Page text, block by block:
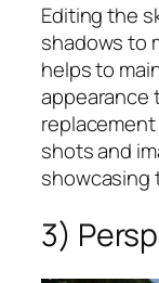
Editing the
shadows to
helps to
appearance
shots and
showcasing
3)